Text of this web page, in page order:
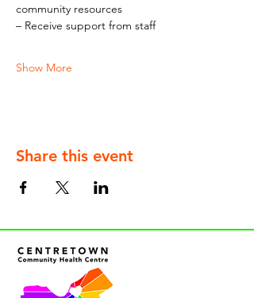
community resources
– Receive support from staff
Show More
Share this event